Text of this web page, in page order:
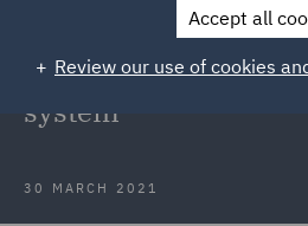
How the United
create a better
system
30 MARCH 2021
Accept all
Review our use of cookies